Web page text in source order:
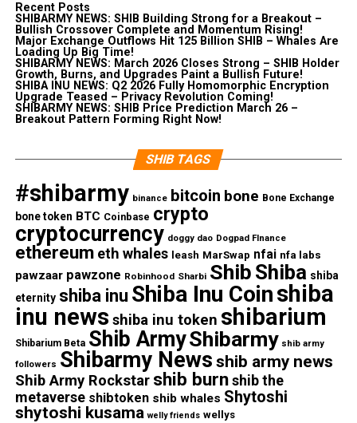
Recent Posts
SHIBARMY NEWS: SHIB Building Strong for a Breakout –
Bullish Crossover Complete and Momentum Rising!
Major Exchange Outflows Hit 125 Billion SHIB – Whales Are
Loading Up Big Time!
SHIBARMY NEWS: March 2026 Closes Strong – SHIB Holder
Growth, Burns, and Upgrades Paint a Bullish Future!
SHIBA INU NEWS: Q2 2026 Fully Homomorphic Encryption
Upgrade Teased – Privacy Revolution Coming!
SHIBARMY NEWS: SHIB Price Prediction March 26 –
Breakout Pattern Forming Right Now!
SHIB TAGS
#shibarmy binance bitcoin bone Bone Exchange
bone token BTC Coinbase crypto
cryptocurrency doggy dao Dogpad FInance
ethereum eth whales leash MarSwap nfai nfa labs
pawzaar pawzone Robinhood Sharbi Shib Shiba shiba
eternity shiba inu Shiba Inu Coinshiba
inu news shiba inu token shibarium
Shibarium Beta Shib ArmyShibarmy shib army
followers Shibarmy News shib army news
Shib Army Rockstar shib burn shib the
metaverse shibtoken shib whales Shytoshi
shytoshi kusama welly friends wellys